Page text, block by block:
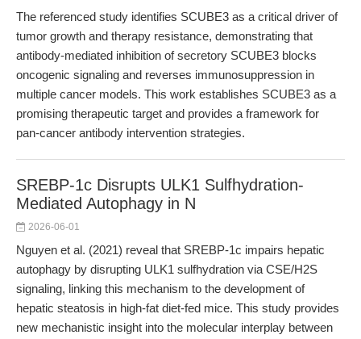
The referenced study identifies SCUBE3 as a critical driver of
tumor growth and therapy resistance, demonstrating that
antibody-mediated inhibition of secretory SCUBE3 blocks
oncogenic signaling and reverses immunosuppression in
multiple cancer models. This work establishes SCUBE3 as a
promising therapeutic target and provides a framework for
pan-cancer antibody intervention strategies.
SREBP-1c Disrupts ULK1 Sulfhydration-
Mediated Autophagy in N
2026-06-01
Nguyen et al. (2021) reveal that SREBP-1c impairs hepatic
autophagy by disrupting ULK1 sulfhydration via CSE/H2S
signaling, linking this mechanism to the development of
hepatic steatosis in high-fat diet-fed mice. This study provides
new mechanistic insight into the molecular interplay between